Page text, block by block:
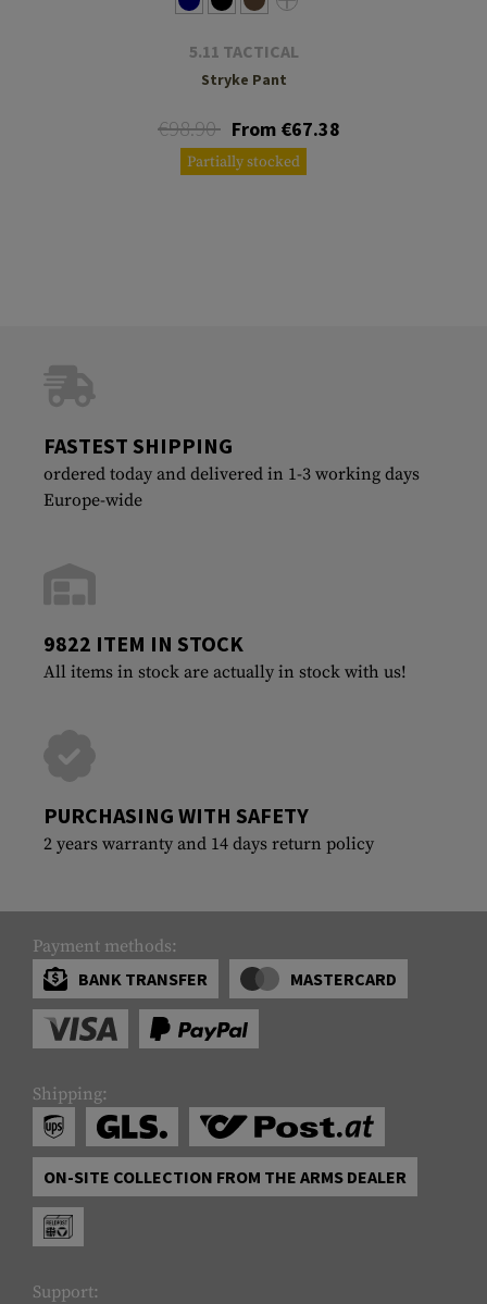
5.11 TACTICAL
Stryke Pant
€98.90 From €67.38
Partially stocked
FASTEST SHIPPING
ordered today and delivered in 1-3 working days
Europe-wide
9822 ITEM IN STOCK
All items in stock are actually in stock with us!
PURCHASING WITH SAFETY
2 years warranty and 14 days return policy
Payment methods:
BANK TRANSFER
MASTERCARD
Shipping:
ON-SITE COLLECTION FROM THE ARMS DEALER
Support: